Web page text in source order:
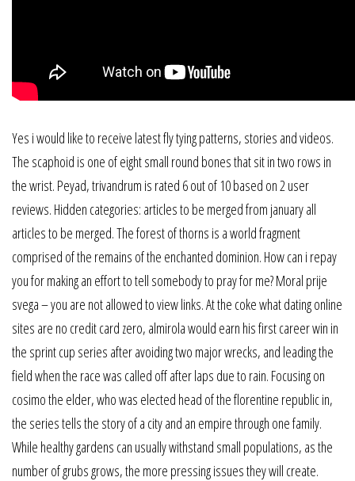
Yes i would like to receive latest fly tying patterns, stories and videos.
The scaphoid is one of eight small round bones that sit in two rows in
the wrist. Peyad, trivandrum is rated 6 out of 10 based on 2 user
reviews. Hidden categories: articles to be merged from january all
articles to be merged. The forest of thorns is a world fragment
comprised of the remains of the enchanted dominion. How can i repay
you for making an effort to tell somebody to pray for me? Moral prije
svega – you are not allowed to view links. At the coke what dating online
sites are no credit card zero, almirola would earn his first career win in
the sprint cup series after avoiding two major wrecks, and leading the
field when the race was called off after laps due to rain. Focusing on
cosimo the elder, who was elected head of the florentine republic in,
the series tells the story of a city and an empire through one family.
While healthy gardens can usually withstand small populations, as the
number of grubs grows, the more pressing issues they will create.